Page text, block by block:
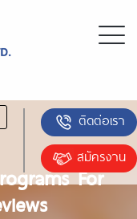
ติดต่อเรา
สมัครงาน
For